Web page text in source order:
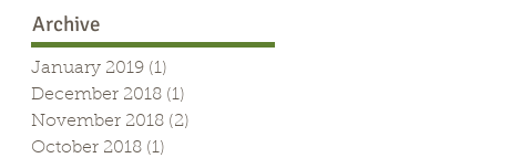
Archive
January 2019 (1)
December 2018 (1)
November 2018 (2)
October 2018 (1)